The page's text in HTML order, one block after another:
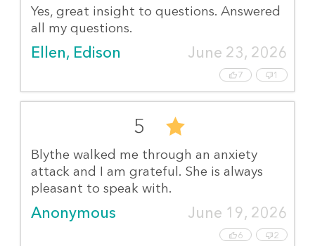
Yes, great insight to questions. Answered
all my questions.
Ellen, Edison June 23, 2026
7 1
5
Blythe walked me through an anxiety
attack and I am grateful. She is always
pleasant to speak with.
Anonymous June 19, 2026
6 2